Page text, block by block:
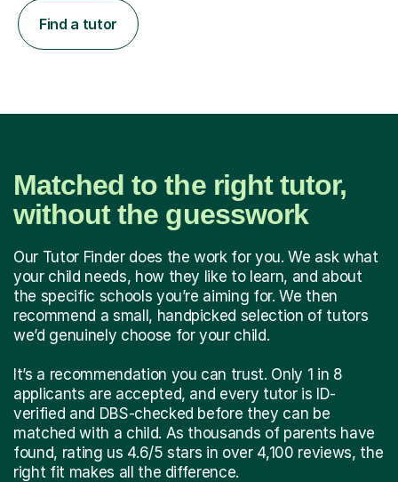
Find a tutor
Matched to the right tutor,
without the guesswork
Our Tutor Finder does the work for you. We ask what
your child needs, how they like to learn, and about
the specific schools you’re aiming for. We then
recommend a small, handpicked selection of tutors
we’d genuinely choose for your child.
It’s a recommendation you can trust. Only 1 in 8
applicants are accepted, and every tutor is ID-
verified and DBS-checked before they can be
matched with a child. As thousands of parents have
found, rating us 4.6/5 stars in over 4,100 reviews, the
right fit makes all the difference.